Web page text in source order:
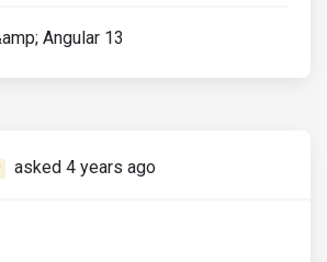
Angular 13
asked 4 years ago